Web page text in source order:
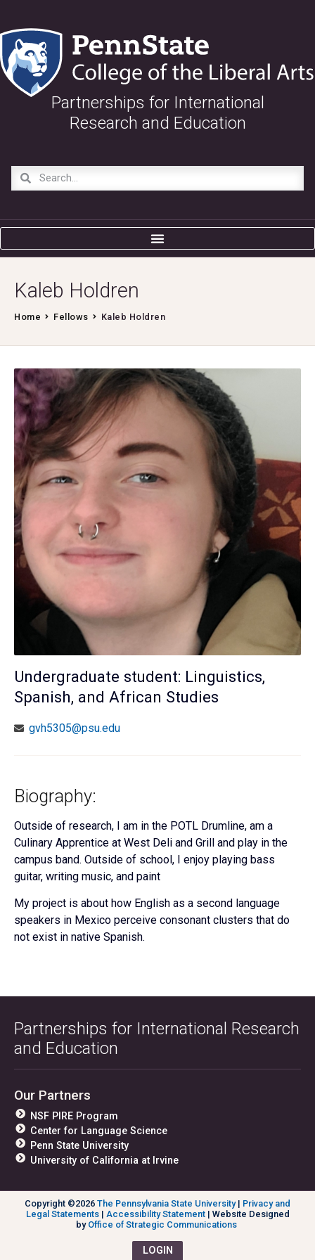
Partnerships for International
Research and Education
Kaleb Holdren
Home Fellows Kaleb Holdren
Undergraduate student: Linguistics,
Spanish, and African Studies
gvh5305@psu.edu
Biography:
Outside of research, I am in the POTL Drumline, am a
Culinary Apprentice at West Deli and Grill and play in the
campus band. Outside of school, I enjoy playing bass
guitar, writing music, and paint
My project is about how English as a second language
speakers in Mexico perceive consonant clusters that do
not exist in native Spanish.
Partnerships for International Research
and Education
Our Partners
NSF PIRE Program
Center for Language Science
Penn State University
University of California at Irvine
Copyright ©2026 The Pennsylvania State University| Privacy and
Legal Statements| Accessibility Statement| Website Designed
by Office of Strategic Communications
LOGIN